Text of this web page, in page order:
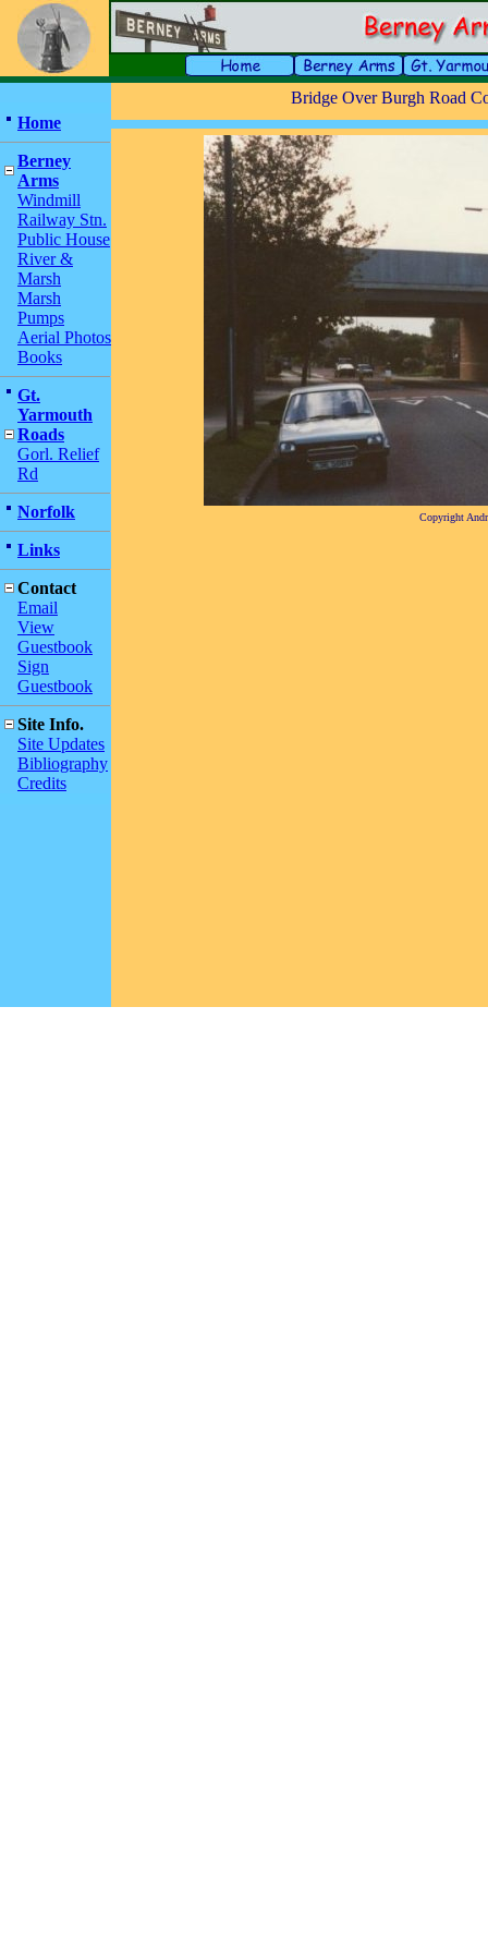
Home
Berney
Arms
Windmill
Railway Stn.
Public House
River &
Marsh
Marsh
Pumps
Aerial Photos
Books
Gt.
Yarmouth
Roads
Gorl. Relief
Rd
Norfolk
Links
Contact
Email
View
Guestbook
Sign
Guestbook
Site Info.
Site Updates
Bibliography
Credits
Bridge Over Burgh Road
Copyright